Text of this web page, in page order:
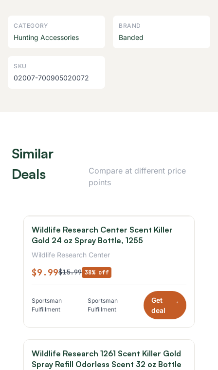
CATEGORY
Hunting Accessories
BRAND
Banded
SKU
02007-700905020072
Similar
Deals
Compare at different price
points
Wildlife Research Center Scent Killer
Gold 24 oz Spray Bottle, 1255
Wildlife Research Center
$9.99$15.99 38% off
Sportsman
Fulfillment
Sportsman
Fulfillment
Get
deal
*
Wildlife Research 1261 Scent Killer Gold
Spray Refill Odorless Scent 32 oz Bottle